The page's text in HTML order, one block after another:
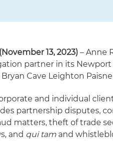
13, 2023) – Anne
partner in its Newport
Cave Leighton
and individual
partnership disputes,
matters, theft of trade
and qui tam and